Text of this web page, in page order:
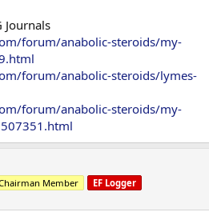
Journals
forum/anabolic-steroids/my-
forum/anabolic-steroids/lymes-
forum/anabolic-steroids/my-
Member EF Logger